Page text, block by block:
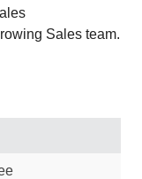
Sales team.